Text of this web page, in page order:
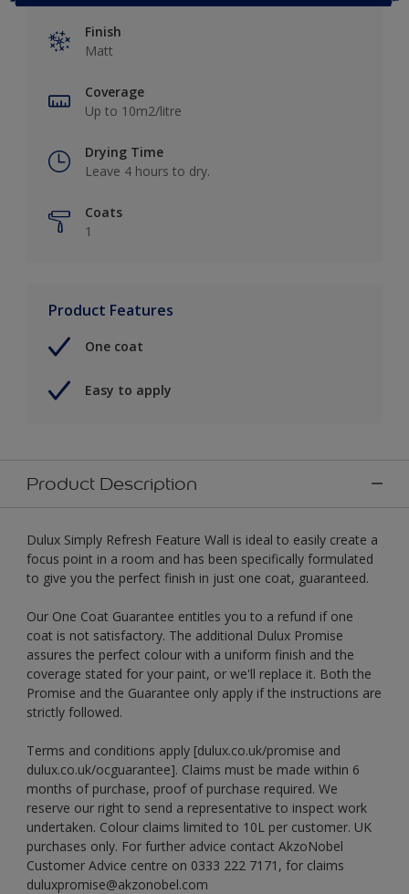
Finish
Matt
Coverage
Up to 10m2/litre
Drying Time
Leave 4 hours to dry.
Coats
1
Product Features
One coat
Easy to apply
Product Description
Dulux Simply Refresh Feature Wall is ideal to easily create a
focus point in a room and has been specifically formulated
to give you the perfect finish in just one coat, guaranteed.
Our One Coat Guarantee entitles you to a refund if one
coat is not satisfactory. The additional Dulux Promise
assures the perfect colour with a uniform finish and the
coverage stated for your paint, or we'll replace it. Both the
Promise and the Guarantee only apply if the instructions are
strictly followed.
Terms and conditions apply [dulux.co.uk/promise and
dulux.co.uk/ocguarantee]. Claims must be made within 6
months of purchase, proof of purchase required. We
reserve our right to send a representative to inspect work
undertaken. Colour claims limited to 10L per customer. UK
purchases only. For further advice contact AkzoNobel
Customer Advice centre on 0333 222 7171, for claims
duluxpromise@akzonobel.com